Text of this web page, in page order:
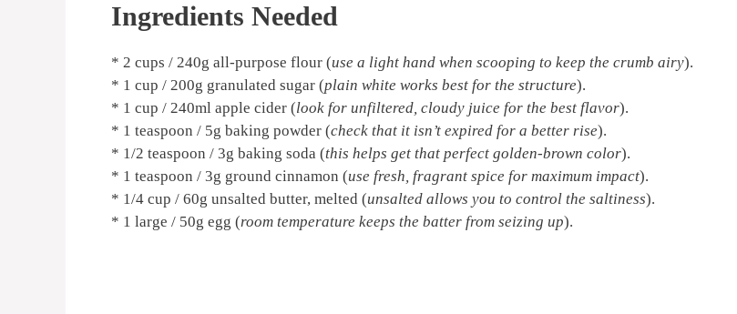
Ingredients Needed
* 2 cups / 240g all-purpose flour (use a light hand when scooping to keep the crumb airy).
* 1 cup / 200g granulated sugar (plain white works best for the structure).
* 1 cup / 240ml apple cider (look for unfiltered, cloudy juice for the best flavor).
* 1 teaspoon / 5g baking powder (check that it isn’t expired for a better rise).
* 1/2 teaspoon / 3g baking soda (this helps get that perfect golden-brown color).
* 1 teaspoon / 3g ground cinnamon (use fresh, fragrant spice for maximum impact).
* 1/4 cup / 60g unsalted butter, melted (unsalted allows you to control the saltiness).
* 1 large / 50g egg (room temperature keeps the batter from seizing up).